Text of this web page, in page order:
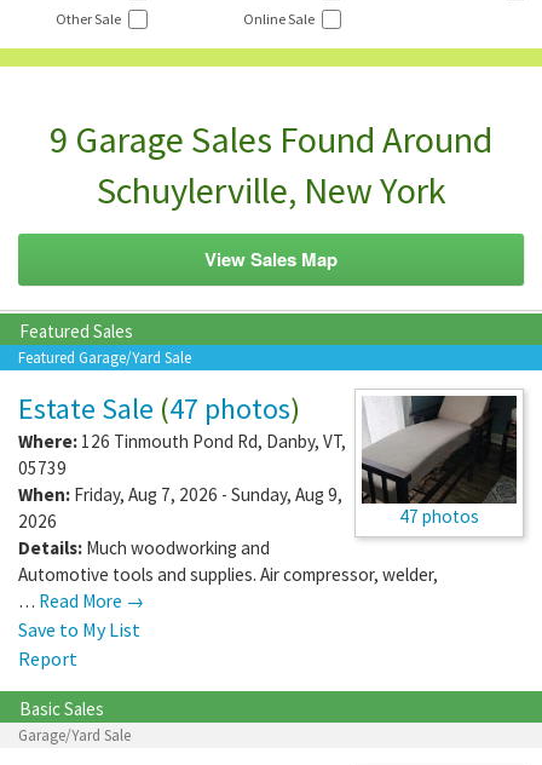
Other Sale
Online Sale
9 Garage Sales Found Around
Schuylerville, New York
View Sales Map
Featured Sales
Featured Garage/Yard Sale
47 photos
Estate Sale (47 photos)
Where: 126 Tinmouth Pond Rd, Danby, VT,
05739
When: Friday, Aug 7, 2026 - Sunday, Aug 9,
2026
Details: Much woodworking and
Automotive tools and supplies. Air compressor, welder,
… Read More →
Save to My List
Report
Basic Sales
Garage/Yard Sale